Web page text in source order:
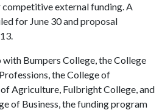
external funding. A
for June 30 and proposal
Bumpers College, the College
the College of
Agriculture, Fulbright College, and
of Business, the funding program